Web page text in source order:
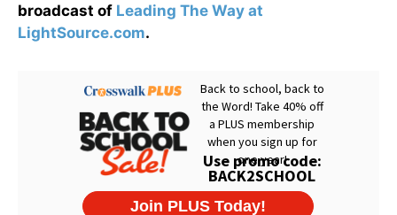
broadcast of Leading The Way at
LightSource.com.